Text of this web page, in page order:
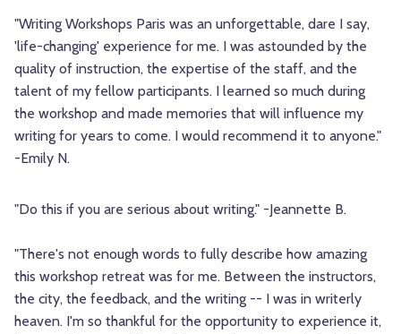
"Writing Workshops Paris was an unforgettable, dare I say,
'life-changing' experience for me. I was astounded by the
quality of instruction, the expertise of the staff, and the
talent of my fellow participants. I learned so much during
the workshop and made memories that will influence my
writing for years to come. I would recommend it to anyone."
-Emily N.
"Do this if you are serious about writing." -Jeannette B.
"There's not enough words to fully describe how amazing
this workshop retreat was for me. Between the instructors,
the city, the feedback, and the writing -- I was in writerly
heaven. I'm so thankful for the opportunity to experience it,